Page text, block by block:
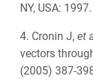
NY, USA:
4. Cronin J, et
vectors
(2005) 387-